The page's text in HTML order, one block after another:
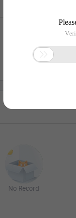
No Record